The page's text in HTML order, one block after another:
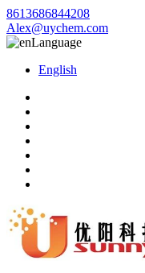
8613686844208
Alex@uychem.com
Language
English